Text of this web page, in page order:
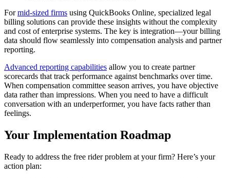
Formid-sized firms using QuickBooks Online, specialized legal
billing solutions can provide these insights without the complexity
and cost of enterprise systems. The key is integration—your billing
data should flow seamlessly into compensation analysis and partner
reporting.
Advanced reporting capabilities allow you to create partner
scorecards that track performance against benchmarks over time.
When compensation committee season arrives, you have objective
data rather than impressions. When you need to have a difficult
conversation with an underperformer, you have facts rather than
feelings.
Your Implementation Roadmap
Ready to address the free rider problem at your firm? Here’s your
action plan: